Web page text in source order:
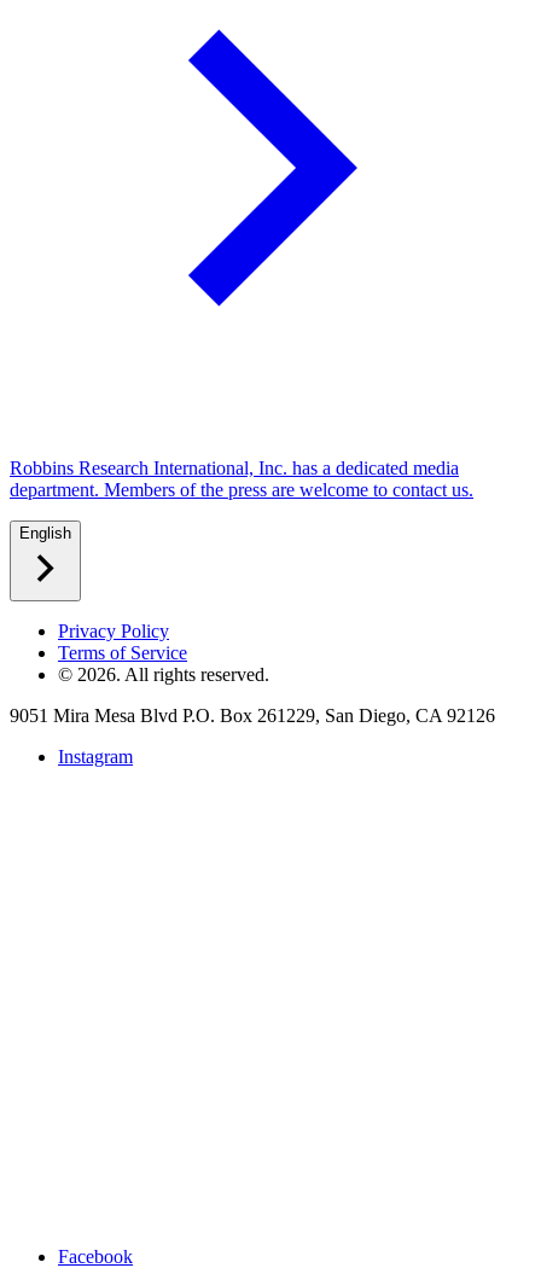
Robbins Research International, Inc. has a dedicated media
department. Members of the press are welcome to contact us.
English
Privacy Policy
Terms of Service
© 2026. All rights reserved.
9051 Mira Mesa Blvd P.O. Box 261229, San Diego, CA 92126
Instagram
Facebook